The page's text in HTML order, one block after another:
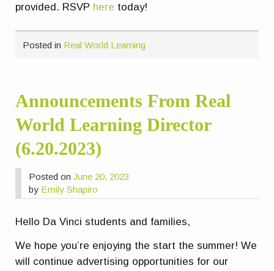
provided. RSVP here today!
Posted in Real World Learning
Announcements From Real
World Learning Director
(6.20.2023)
Posted onJune 20, 2023
by Emily Shapiro
Hello Da Vinci students and families,
We hope you’re enjoying the start the summer! We
will continue advertising opportunities for our